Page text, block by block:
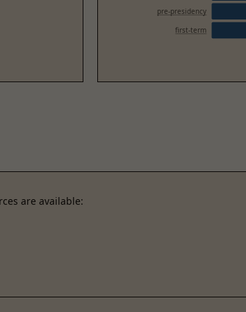
pre-presidency
first-term
are available: